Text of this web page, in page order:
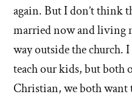
again. But I don’t think
married now and living
way outside the church.
teach our kids, but both
Christian, we both want